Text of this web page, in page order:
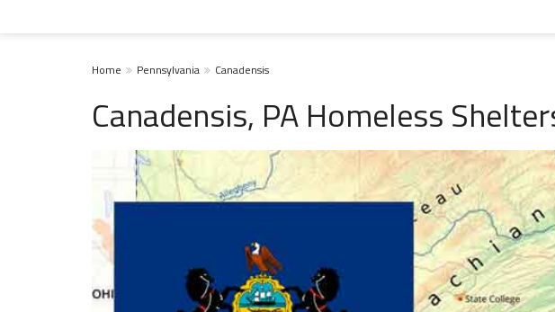
Home Pennsylvania Canadensis
Canadensis, PA Homeless